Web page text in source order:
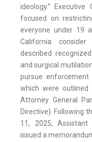
ideology.” Executive
focused on
everyone under 19
California
described
and surgical
pursue
which were outlined
Attorney General
Directive). Following
11, 2025,
issued a